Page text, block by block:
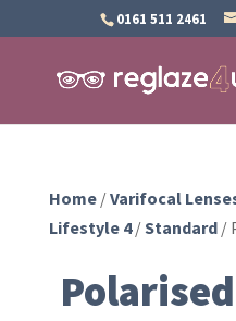
0161 511 2461
Home/Varifocal
Lifestyle 4/Standard/